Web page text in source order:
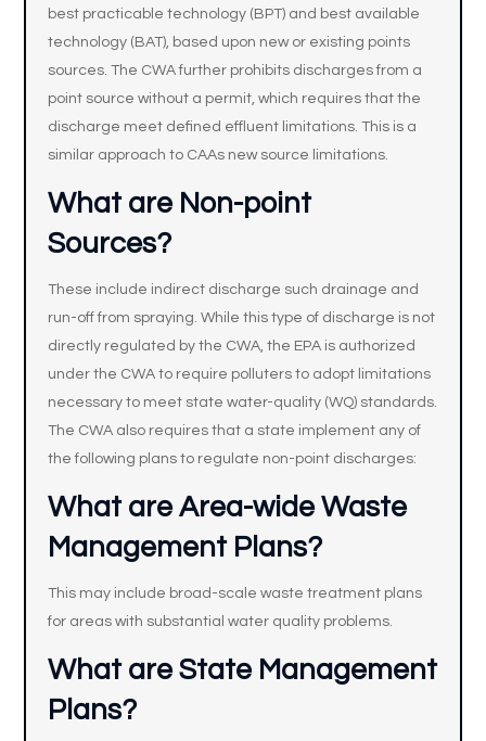
best practicable technology (BPT) and best available
technology (BAT), based upon new or existing points
sources. The CWA further prohibits discharges from a
point source without a permit, which requires that the
discharge meet defined effluent limitations. This is a
similar approach to CAAs new source limitations.
What are Non-point
Sources?
These include indirect discharge such drainage and
run-off from spraying. While this type of discharge is not
directly regulated by the CWA, the EPA is authorized
under the CWA to require polluters to adopt limitations
necessary to meet state water-quality (WQ) standards.
The CWA also requires that a state implement any of
the following plans to regulate non-point discharges:
What are Area-wide Waste
Management Plans?
This may include broad-scale waste treatment plans
for areas with substantial water quality problems.
What are State Management
Plans?